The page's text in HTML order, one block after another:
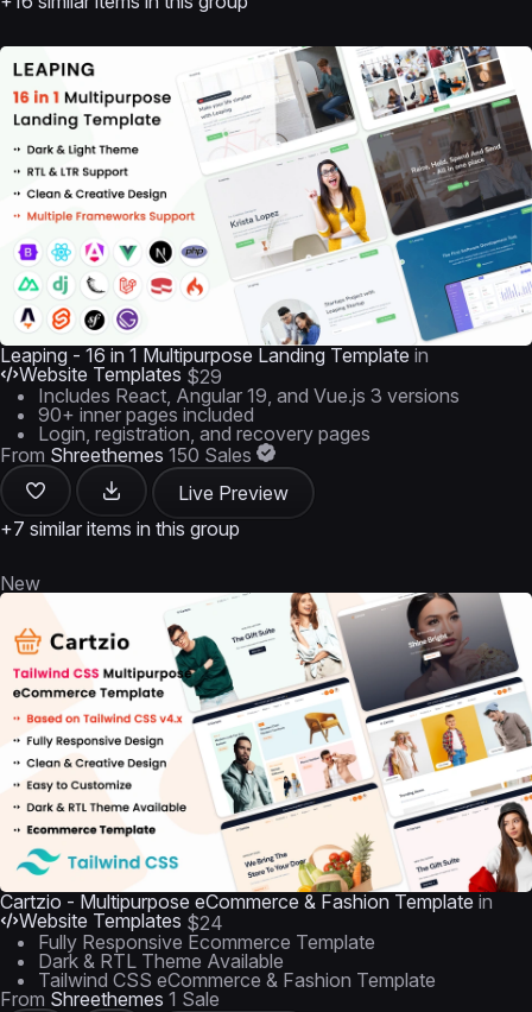
Leaping - 16 in 1 Multipurpose Landing Template in
Website Templates $29
Includes React, Angular 19, and Vue.js 3 versions
90+ inner pages included
Login, registration, and recovery pages
From Shreethemes 150 Sales
Live Preview
+7 similar items in this group
New
Cartzio - Multipurpose eCommerce & Fashion Template in
Website Templates $24
Fully Responsive Ecommerce Template
Dark & RTL Theme Available
Tailwind CSS eCommerce & Fashion Template
From Shreethemes 1 Sale